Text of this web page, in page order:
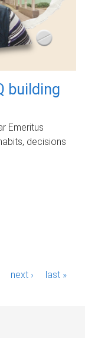
building
Emeritus
decisions
next › last »